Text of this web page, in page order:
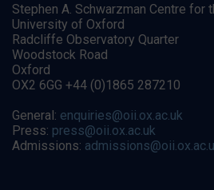
Stephen A. Schwarzman Centre for
University of Oxford
Radcliffe Observatory Quarter
Woodstock Road
Oxford
OX2 6GG +44 (0)1865 287210
General: enquiries@oii.ox.ac.uk
Press: press@oii.ox.ac.uk
Admissions: